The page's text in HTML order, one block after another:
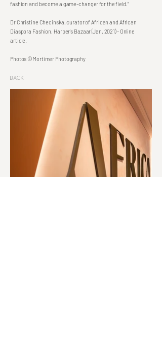
fashion and become a game-changer for the field.”
Dr Christine Checinska, curator of African and African
Diaspora Fashion, Harper's Bazaar (Jan, 2021) - Online
article.
Photos ©Mortimer Photography
Back